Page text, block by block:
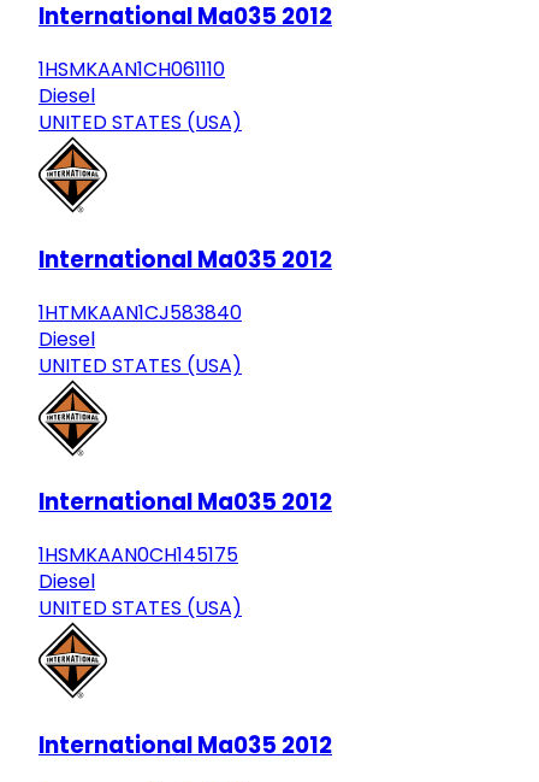
International Ma035 2012
1HSMKAAN1CH061110
Diesel
UNITED STATES (USA)
International Ma035 2012
1HTMKAAN1CJ583840
Diesel
UNITED STATES (USA)
International Ma035 2012
1HSMKAAN0CH145175
Diesel
UNITED STATES (USA)
International Ma035 2012